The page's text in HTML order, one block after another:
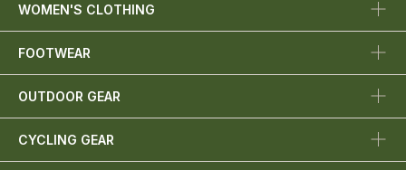
WOMEN'S CLOTHING
FOOTWEAR
OUTDOOR GEAR
CYCLING GEAR